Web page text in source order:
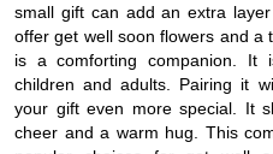
small gift can add an extra
offer get well soon flowers and a
is a comforting companion. It
children and adults. Pairing it
your gift even more special. It
cheer and a warm hug. This